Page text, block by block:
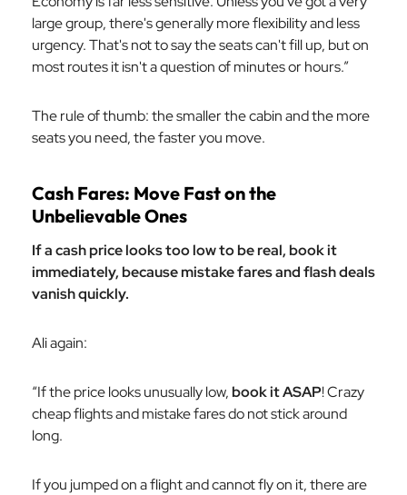
large group, there's generally more flexibility and less
urgency. That's not to say the seats can't fill up, but on
most routes it isn't a question of minutes or hours.”
The rule of thumb: the smaller the cabin and the more
seats you need, the faster you move.
Cash Fares: Move Fast on the
Unbelievable Ones
If a cash price looks too low to be real, book it
immediately, because mistake fares and flash deals
vanish quickly.
Ali again:
“If the price looks unusually low, book it ASAP! Crazy
cheap flights and mistake fares do not stick around
long.
If you jumped on a flight and cannot fly on it, there are